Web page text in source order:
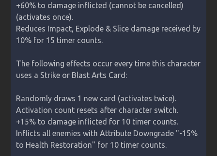
+60% to damage inflicted (cannot be cancelled)
(activates once).
Reduces Impact, Explode & Slice damage received by
10% for 15 timer counts.
The following effects occur every time this character
uses a Strike or Blast Arts Card:
Randomly draws 1 new card (activates twice).
Activation count resets after character switch.
+15% to damage inflicted for 10 timer counts.
Inflicts all enemies with Attribute Downgrade "-15%
to Health Restoration" for 10 timer counts.